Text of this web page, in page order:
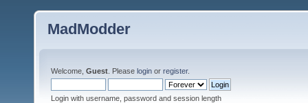
MadModder
Welcome, Guest . Please login or register.
Login with username, password and session length